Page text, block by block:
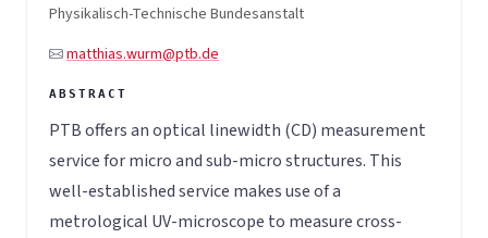
Physikalisch-Technische Bundesanstalt
matthias.wurm@ptb.de
PTB offers an optical linewidth (CD) measurement
service for micro and sub-micro structures. This
well-established service makes use of a
metrological UV-microscope to measure cross-